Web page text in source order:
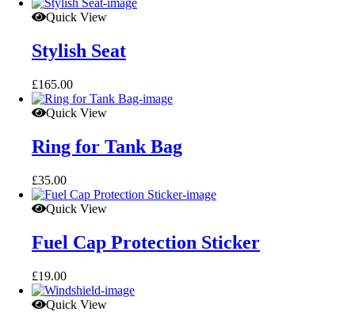
Quick View
Stylish Seat
£165.00
Quick View
Ring for Tank Bag
£35.00
Quick View
Fuel Cap Protection Sticker
£19.00
Quick View